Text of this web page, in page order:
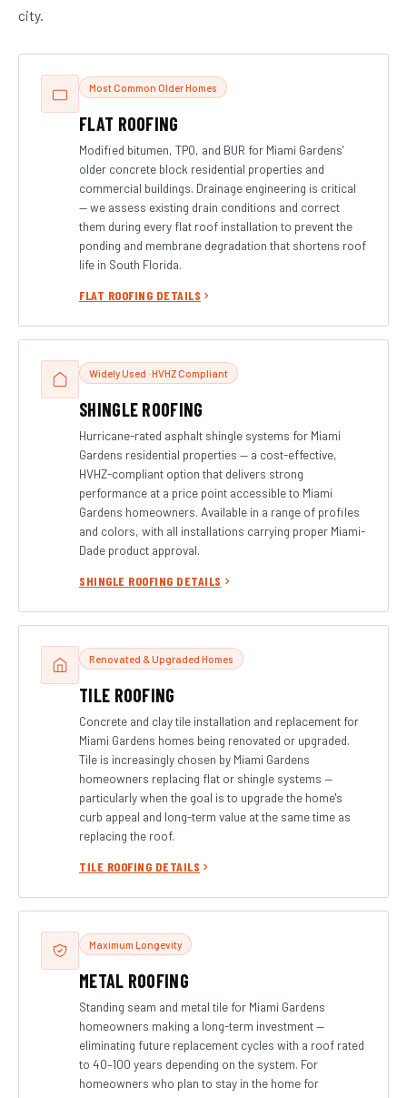
city.
Most Common Older Homes
FLAT ROOFING
Modified bitumen, TPO, and BUR for Miami Gardens'
older concrete block residential properties and
commercial buildings. Drainage engineering is critical
— we assess existing drain conditions and correct
them during every flat roof installation to prevent the
ponding and membrane degradation that shortens roof
life in South Florida.
FLAT ROOFING DETAILS
Widely Used · HVHZ Compliant
SHINGLE ROOFING
Hurricane-rated asphalt shingle systems for Miami
Gardens residential properties — a cost-effective,
HVHZ-compliant option that delivers strong
performance at a price point accessible to Miami
Gardens homeowners. Available in a range of profiles
and colors, with all installations carrying proper Miami-
Dade product approval.
SHINGLE ROOFING DETAILS
Renovated & Upgraded Homes
TILE ROOFING
Concrete and clay tile installation and replacement for
Miami Gardens homes being renovated or upgraded.
Tile is increasingly chosen by Miami Gardens
homeowners replacing flat or shingle systems —
particularly when the goal is to upgrade the home's
curb appeal and long-term value at the same time as
replacing the roof.
TILE ROOFING DETAILS
Maximum Longevity
METAL ROOFING
Standing seam and metal tile for Miami Gardens
homeowners making a long-term investment —
eliminating future replacement cycles with a roof rated
to 40–100 years depending on the system. For
homeowners who plan to stay in the home for